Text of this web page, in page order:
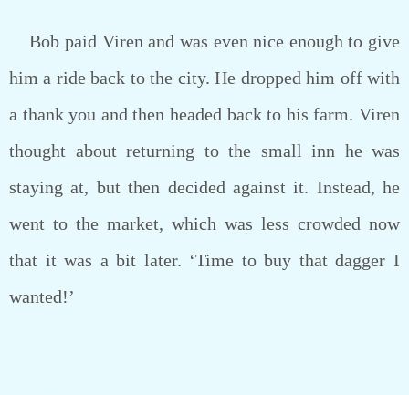
Bob paid Viren and was even nice enough to give
him a ride back to the city. He dropped him off with
a thank you and then headed back to his farm. Viren
thought about returning to the small inn he was
staying at, but then decided against it. Instead, he
went to the market, which was less crowded now
that it was a bit later. ‘Time to buy that dagger I
wanted!’